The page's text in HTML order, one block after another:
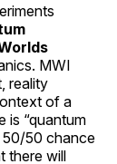
MWI
reality
of a
is “quantum
50/50 chance
there will